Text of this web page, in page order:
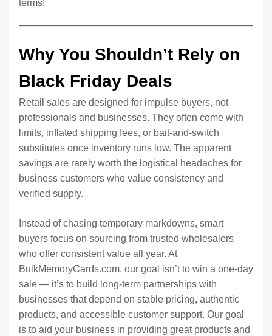
terms!
Why You Shouldn’t Rely on
Black Friday Deals
Retail sales are designed for impulse buyers, not
professionals and businesses. They often come with
limits, inflated shipping fees, or bait-and-switch
substitutes once inventory runs low. The apparent
savings are rarely worth the logistical headaches for
business customers who value consistency and
verified supply.
Instead of chasing temporary markdowns, smart
buyers focus on sourcing from trusted wholesalers
who offer consistent value all year. At
BulkMemoryCards.com, our goal isn’t to win a one-day
sale — it’s to build long-term partnerships with
businesses that depend on stable pricing, authentic
products, and accessible customer support. Our goal
is to aid your business in providing great products and